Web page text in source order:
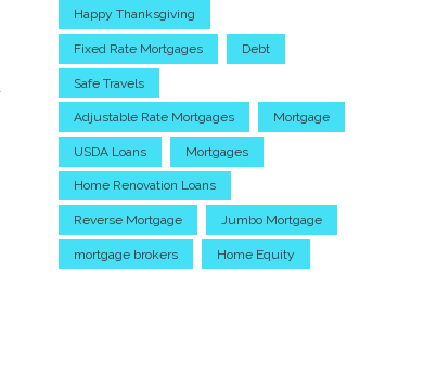
Happy Thanksgiving
Fixed Rate Mortgages Debt
Safe Travels
Adjustable Rate Mortgages Mortgage
USDA Loans Mortgages
Home Renovation Loans
Reverse Mortgage Jumbo Mortgage
mortgage brokers Home Equity